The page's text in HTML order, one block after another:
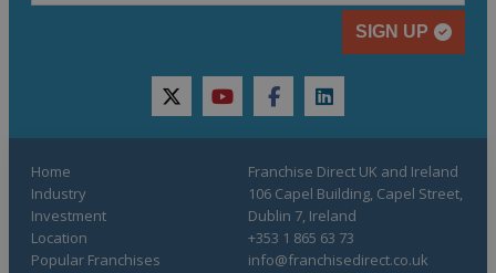
SIGN UP
twitteryoutubefacebooklinkedin
Home
Industry
Investment
Location
Popular Franchises
Franchise Direct UK and Ireland
106 Capel Building, Capel Street,
Dublin 7, Ireland
+353 1 865 63 73
info@franchisedirect.co.uk